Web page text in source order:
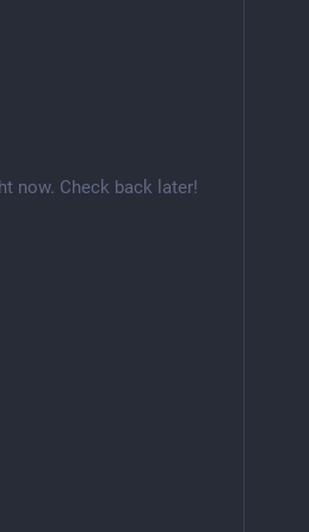
now. Check back later!